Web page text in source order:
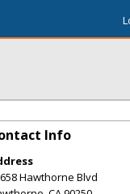
Info
Hawthorne Blvd